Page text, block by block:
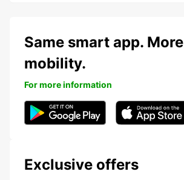
Exclusive offers
Same smart app. More
mobility.
For more information